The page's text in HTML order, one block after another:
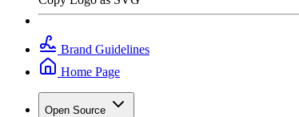
Brand Guidelines
Home Page
Open Source